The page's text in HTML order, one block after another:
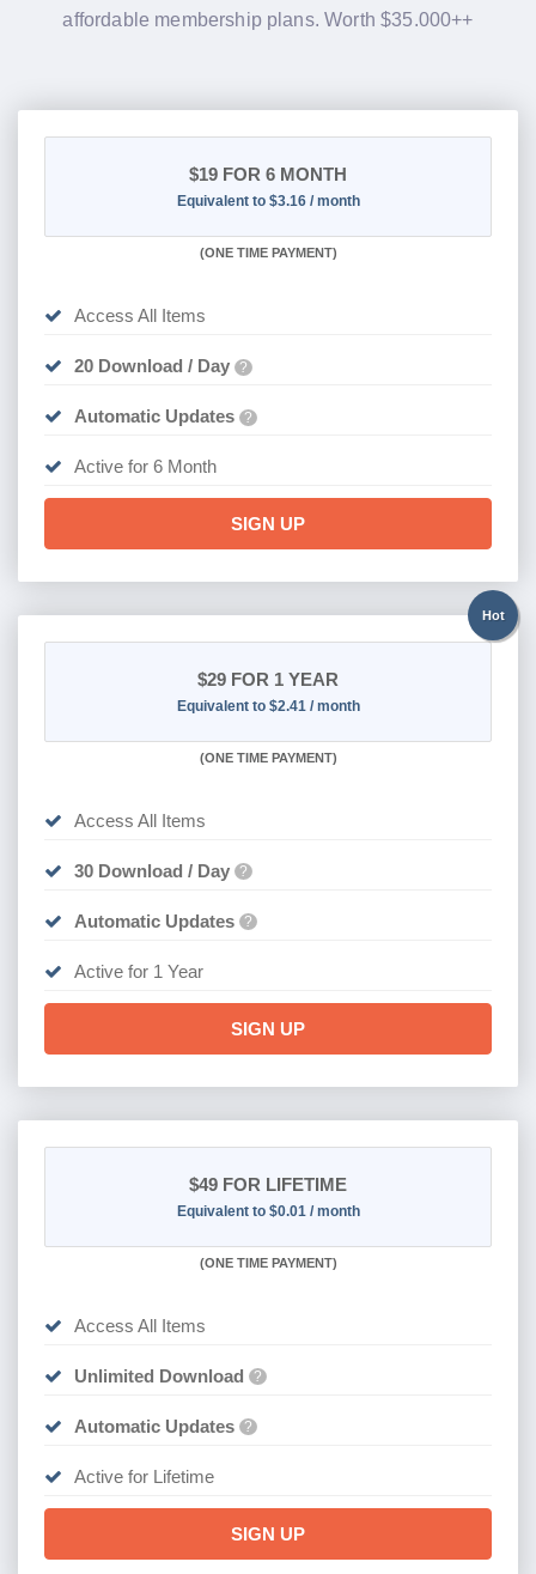
affordable membership plans. Worth $35.000++
$19 FOR 6 MONTH
Equivalent to $3.16 / month
(ONE TIME PAYMENT)
Access All Items
20 Download / Day ?
Automatic Updates ?
Active for 6 Month
SIGN UP
Hot
$29 FOR 1 YEAR
Equivalent to $2.41 / month
(ONE TIME PAYMENT)
Access All Items
30 Download / Day ?
Automatic Updates ?
Active for 1 Year
SIGN UP
$49 FOR LIFETIME
Equivalent to $0.01 / month
(ONE TIME PAYMENT)
Access All Items
Unlimited Download ?
Automatic Updates ?
Active for Lifetime
SIGN UP